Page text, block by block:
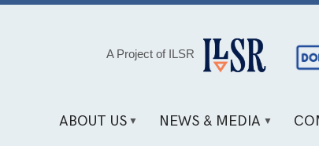
A Project of ILSR
Social
Media
ABOUT US NEWS & MEDIA